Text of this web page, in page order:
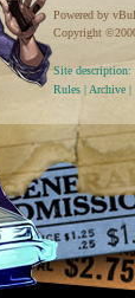
Powered by
Copyright
Site
Rules | Archive |